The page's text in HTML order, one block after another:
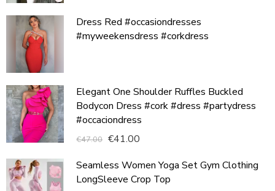
Dress Red #occasiondresses
#myweekensdress #corkdress
Elegant One Shoulder Ruffles Buckled
Bodycon Dress #cork #dress #partydress
#occaciondress
€47.00 €41.00
Seamless Women Yoga Set Gym Clothing
LongSleeve Crop Top